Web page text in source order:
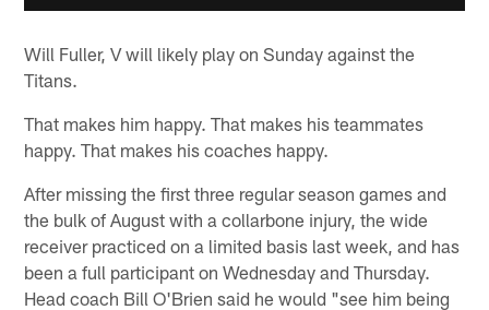
Will Fuller, V will likely play on Sunday against the
Titans.
That makes him happy. That makes his teammates
happy. That makes his coaches happy.
After missing the first three regular season games and
the bulk of August with a collarbone injury, the wide
receiver practiced on a limited basis last week, and has
been a full participant on Wednesday and Thursday.
Head coach Bill O'Brien said he would "see him being